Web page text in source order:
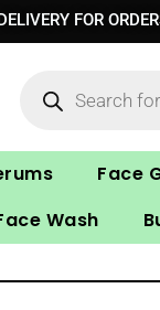
FOR
Face
Wash